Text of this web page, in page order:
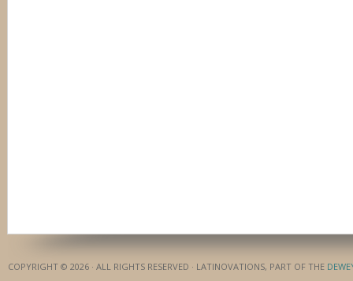
COPYRIGHT © 2026 · ALL RIGHTS RESERVED · LATINOVATIONS, PART OF THE